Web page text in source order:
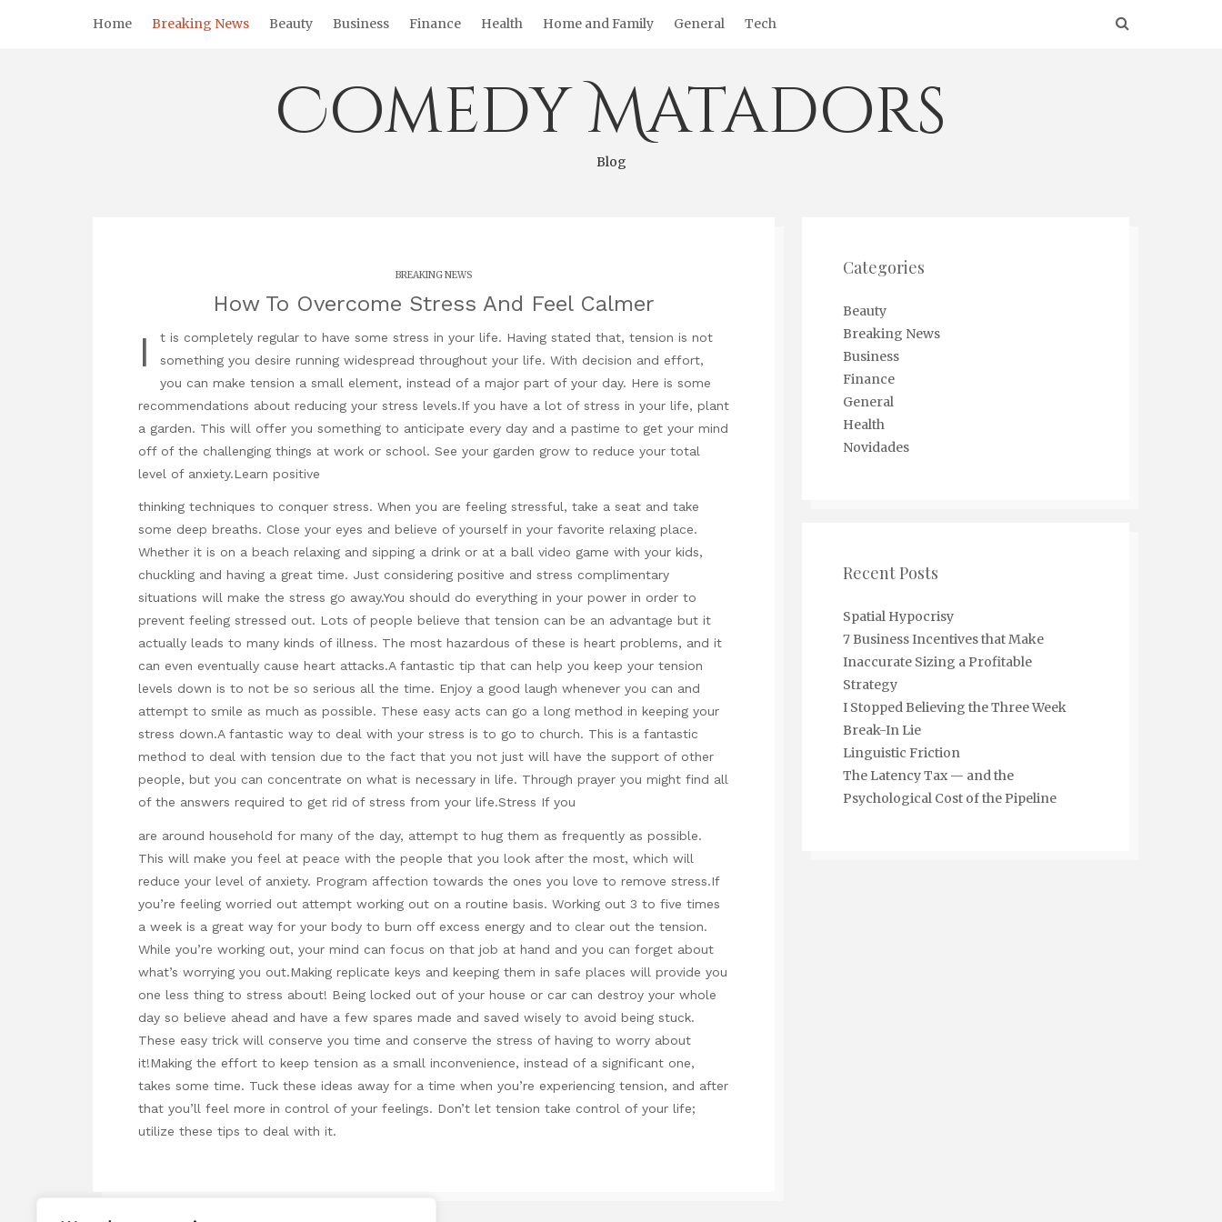
Home Breaking News Beauty Business Finance Health Home and Family General Tech
Comedy Matadors
Blog
BREAKING NEWS
How To Overcome Stress And Feel Calmer
I
t is completely regular to have some stress in your life. Having stated that, tension is not
something you desire running widespread throughout your life. With decision and effort,
you can make tension a small element, instead of a major part of your day. Here is some
recommendations about reducing your stress levels.If you have a lot of stress in your life, plant
a garden. This will offer you something to anticipate every day and a pastime to get your mind
off of the challenging things at work or school. See your garden grow to reduce your total
level of anxiety.Learn positive
thinking techniques to conquer stress. When you are feeling stressful, take a seat and take
some deep breaths. Close your eyes and believe of yourself in your favorite relaxing place.
Whether it is on a beach relaxing and sipping a drink or at a ball video game with your kids,
chuckling and having a great time. Just considering positive and stress complimentary
situations will make the stress go away.You should do everything in your power in order to
prevent feeling stressed out. Lots of people believe that tension can be an advantage but it
actually leads to many kinds of illness. The most hazardous of these is heart problems, and it
can even eventually cause heart attacks.A fantastic tip that can help you keep your tension
levels down is to not be so serious all the time. Enjoy a good laugh whenever you can and
attempt to smile as much as possible. These easy acts can go a long method in keeping your
stress down.A fantastic way to deal with your stress is to go to church. This is a fantastic
method to deal with tension due to the fact that you not just will have the support of other
people, but you can concentrate on what is necessary in life. Through prayer you might find all
of the answers required to get rid of stress from your life.Stress If you
are around household for many of the day, attempt to hug them as frequently as possible.
This will make you feel at peace with the people that you look after the most, which will
reduce your level of anxiety. Program affection towards the ones you love to remove stress.If
you’re feeling worried out attempt working out on a routine basis. Working out 3 to five times
a week is a great way for your body to burn off excess energy and to clear out the tension.
While you’re working out, your mind can focus on that job at hand and you can forget about
what’s worrying you out.Making replicate keys and keeping them in safe places will provide you
one less thing to stress about! Being locked out of your house or car can destroy your whole
day so believe ahead and have a few spares made and saved wisely to avoid being stuck.
These easy trick will conserve you time and conserve the stress of having to worry about
it!Making the effort to keep tension as a small inconvenience, instead of a significant one,
takes some time. Tuck these ideas away for a time when you’re experiencing tension, and after
that you’ll feel more in control of your feelings. Don’t let tension take control of your life;
utilize these tips to deal with it.
Categories
Beauty
Breaking News
Business
Finance
General
Health
Novidades
Recent Posts
Spatial Hypocrisy
7 Business Incentives that Make
Inaccurate Sizing a Profitable
Strategy
I Stopped Believing the Three Week
Break-In Lie
Linguistic Friction
The Latency Tax — and the
Psychological Cost of the Pipeline